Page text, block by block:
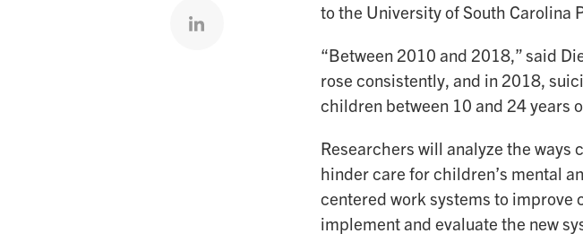
Share on linkedinto the University of South Carolina
“Between 2010 and 2018,” said
rose consistently, and in 2018,
children between 10 and 24 years
Researchers will analyze the
hinder care for children’s mental
centered work systems to improve
implement and evaluate the new